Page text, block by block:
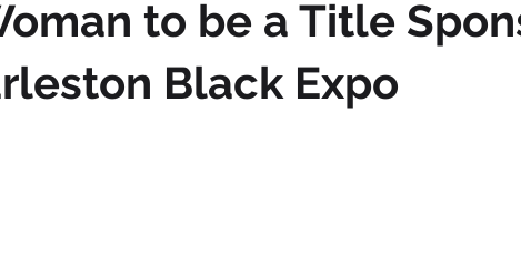
to be a Title
Black Expo